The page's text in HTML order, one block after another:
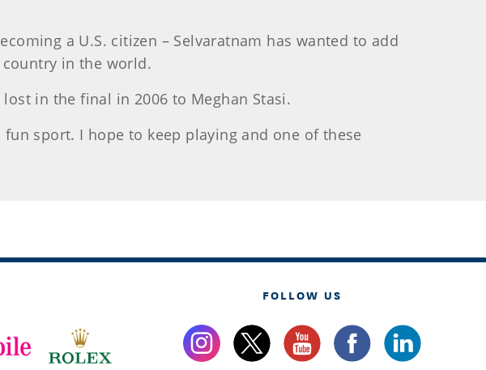
a U.S. citizen – Selvaratnam has wanted to add
in the world.
in the final in 2006 to Meghan Stasi.
sport. I hope to keep playing and one of these
FOLLOW US